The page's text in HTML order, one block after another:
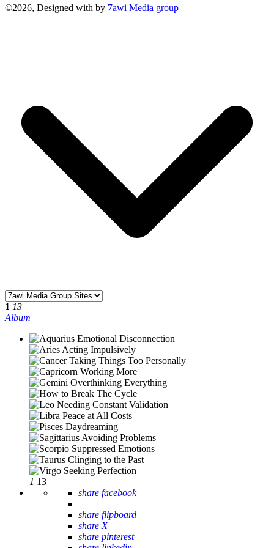
©2026, Designed with by 7awi Media group
1 13
Album
1 13
share facebook
share flipboard
share X
share pinterest